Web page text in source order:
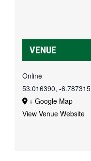
VENUE
Online
53.016390, -6.787315
+ Google Map
View Venue Website